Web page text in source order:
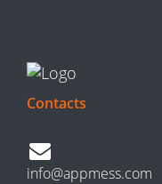
Contacts
info@appmess.com